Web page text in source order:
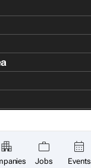
Jobs Events
Malvin